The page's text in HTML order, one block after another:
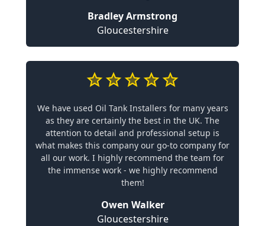
Bradley Armstrong
Gloucestershire
We have used Oil Tank Installers for many years
as they are certainly the best in the UK. The
attention to detail and professional setup is
what makes this company our go-to company for
all our work. I highly recommend the team for
the immense work - we highly recommend
them!
Owen Walker
Gloucestershire